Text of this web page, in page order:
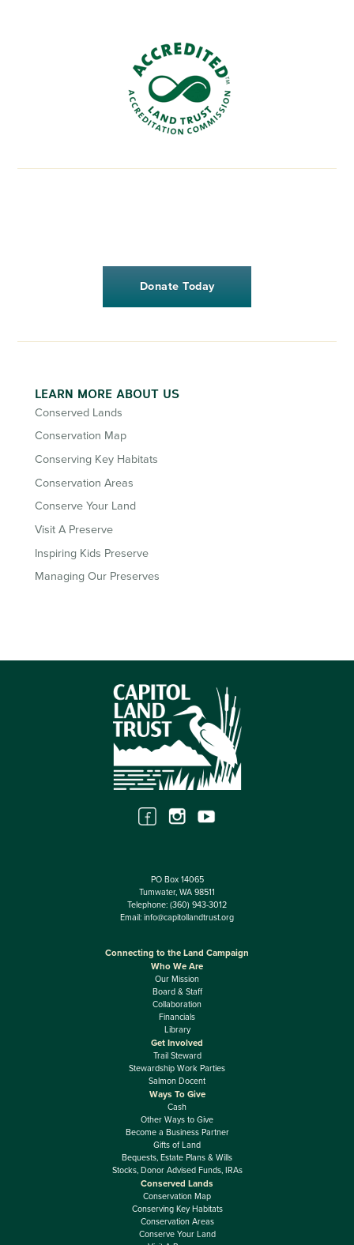
Donate Today
LEARN MORE ABOUT US
Conserved Lands
Conservation Map
Conserving Key Habitats
Conservation Areas
Conserve Your Land
Visit A Preserve
Inspiring Kids Preserve
Managing Our Preserves
PO Box 14065
Tumwater, WA 98511
Telephone: (360) 943-3012
Email: info@capitollandtrust.org
Connecting to the Land Campaign
Who We Are
Our Mission
Board & Staff
Collaboration
Financials
Library
Get Involved
Trail Steward
Stewardship Work Parties
Salmon Docent
Ways To Give
Cash
Other Ways to Give
Become a Business Partner
Gifts of Land
Bequests, Estate Plans & Wills
Stocks, Donor Advised Funds, IRAs
Conserved Lands
Conservation Map
Conserving Key Habitats
Conservation Areas
Conserve Your Land